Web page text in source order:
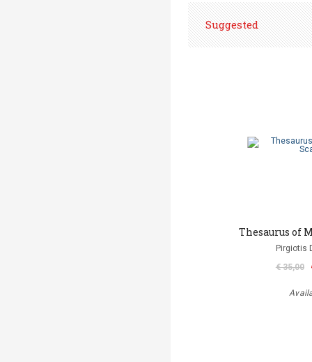
Suggested
Thesaurus of
Pirgiotis
€ 35,00